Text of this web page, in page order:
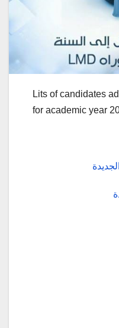
Lits of candidates
for academic year